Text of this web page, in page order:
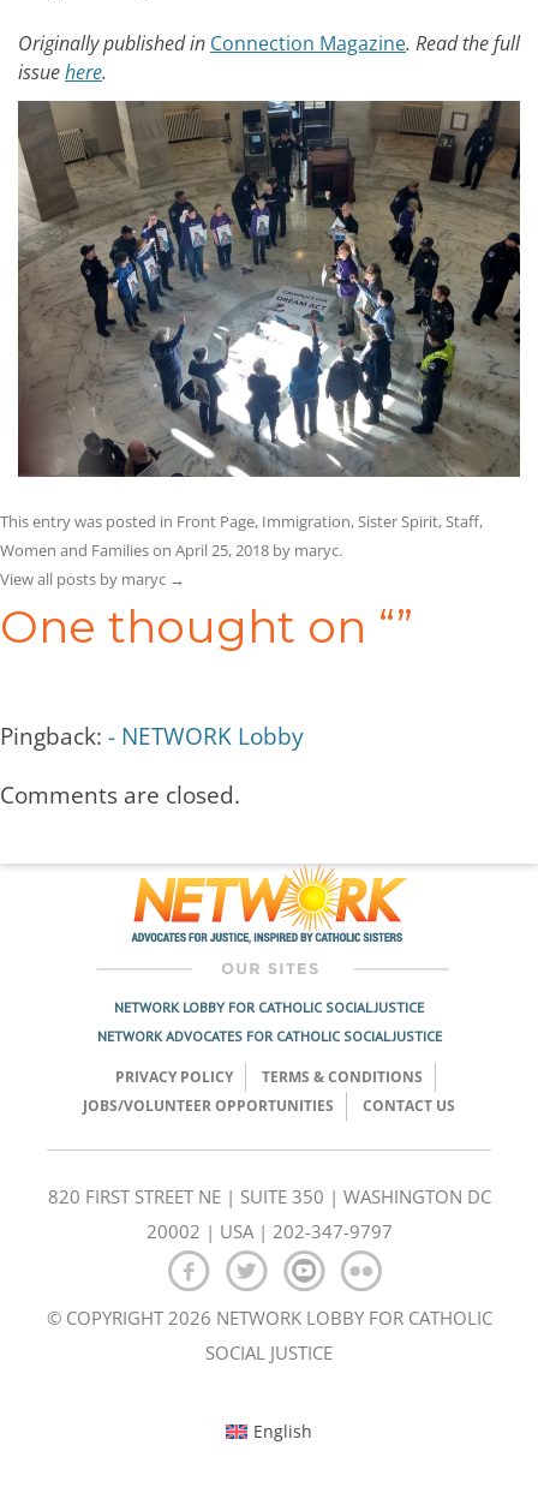
Originally published in Connection Magazine. Read the full
issuehere.
This entry was posted in Front Page, Immigration,Sister Spirit,Staff,
Women and Familieson April 25, 2018 by maryc.
View all posts by maryc →
One thought on “”
Pingback: - NETWORK Lobby
Comments are closed.
NETWORK LOBBY FOR CATHOLIC SOCIAL JUSTICE
NETWORK ADVOCATES FOR CATHOLIC SOCIAL JUSTICE
PRIVACY POLICY
TERMS & CONDITIONS
JOBS/VOLUNTEER OPPORTUNITIES
CONTACT US
820 FIRST STREET NE | SUITE 350 | WASHINGTON DC
20002 | USA | 202-347-9797
© COPYRIGHT 2026 NETWORK LOBBY FOR CATHOLIC
SOCIAL JUSTICE
English